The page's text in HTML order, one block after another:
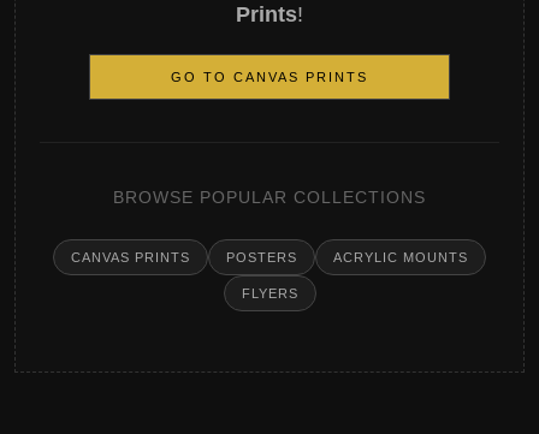
Prints!
GO TO CANVAS PRINTS
BROWSE POPULAR COLLECTIONS
CANVAS PRINTS POSTERS ACRYLIC MOUNTS
FLYERS